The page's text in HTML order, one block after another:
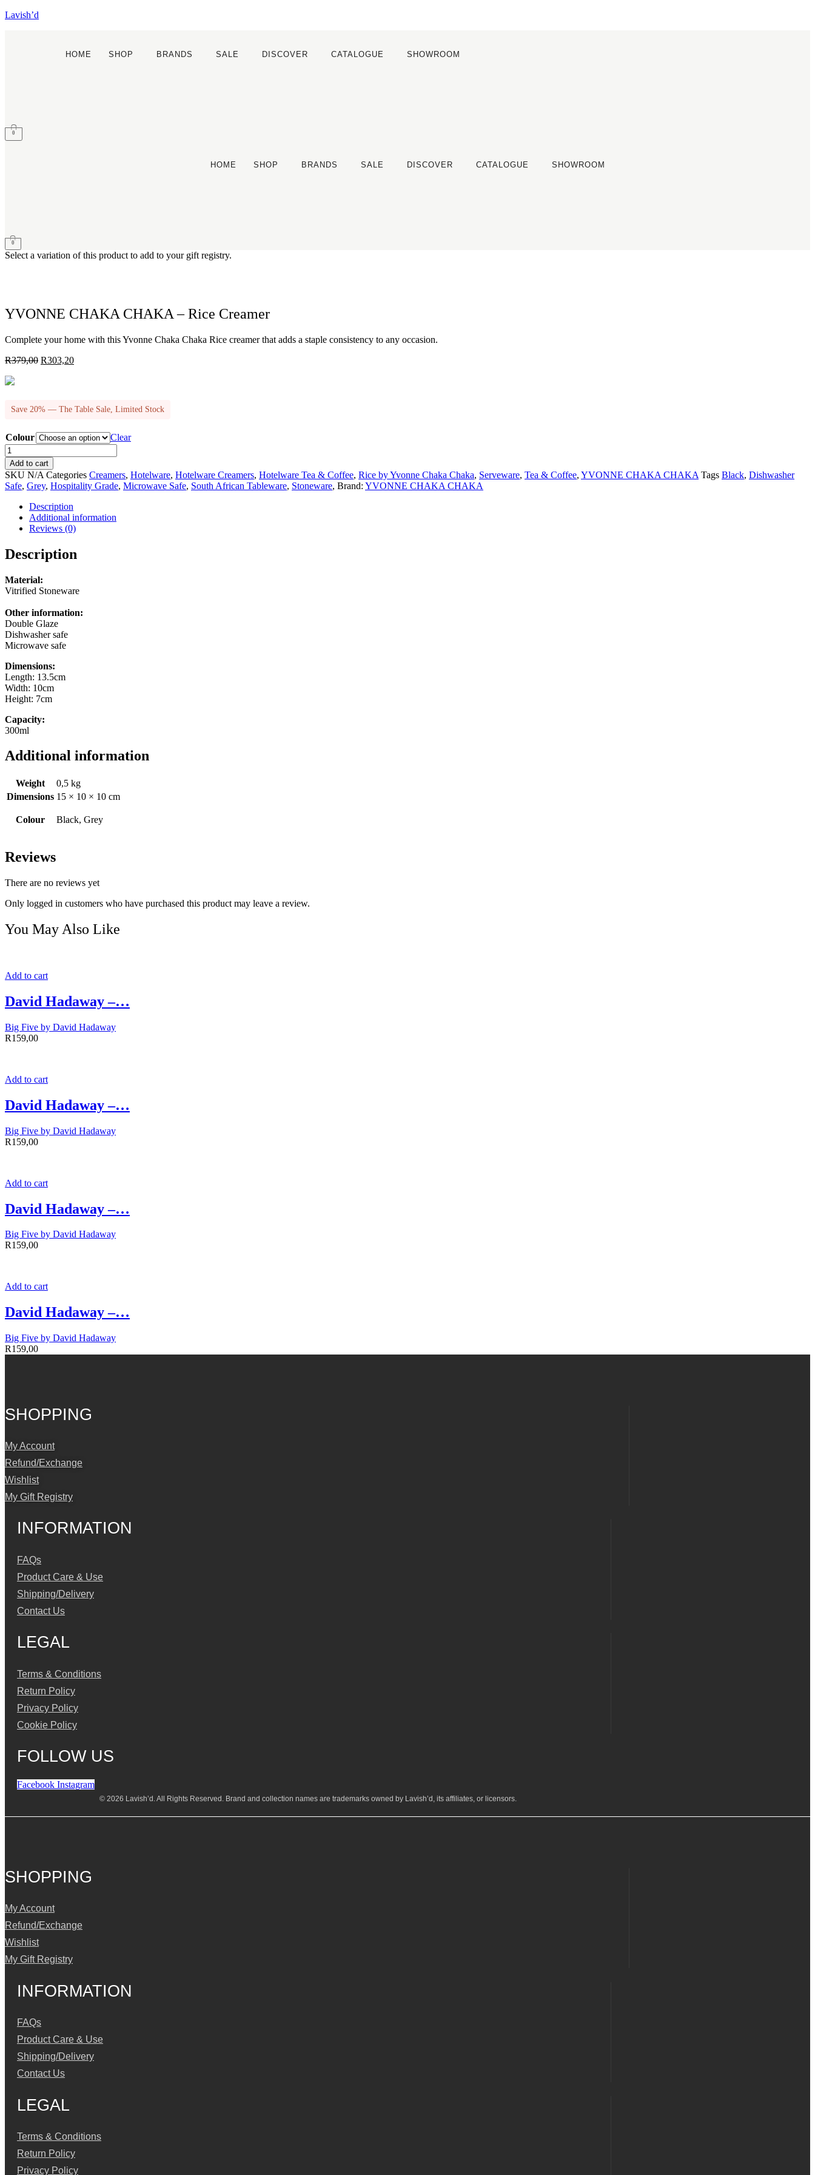
Lavish’d
HOME SHOP BRANDS SALE DISCOVER CATALOGUE SHOWROOM
0
HOME SHOP BRANDS SALE DISCOVER CATALOGUE SHOWROOM
0
Select a variation of this product to add to your gift registry.
YVONNE CHAKA CHAKA – Rice Creamer
Complete your home with this Yvonne Chaka Chaka Rice creamer that adds a staple consistency to any occasion.
R379,00 Original
R303,20Current
Save 20% — The Table Sale, Limited Stock
Colour
Clear
YVONNE
CHAKA
CHAKA
-
Rice
Creamer
quantity
Add to cart
SKU N/A Categories Creamers, Hotelware, Hotelware Creamers, Hotelware Tea & Coffee, Rice by Yvonne Chaka Chaka, Serveware, Tea & Coffee, YVONNE CHAKA CHAKA Tags Black, Dishwasher
Safe, Grey, Hospitality Grade, Microwave Safe, South African Tableware, Stoneware, Brand: YVONNE CHAKA CHAKA
Description
Additional information
Reviews (0)
Description
Material:
Vitrified Stoneware
Other information:
Double Glaze
Dishwasher safe
Microwave safe
Dimensions:
Length: 13.5cm
Width: 10cm
Height: 7cm
Capacity:
300ml
Additional information
Weight
0,5 kg
Dimensions 15 × 10 × 10 cm
Colour Black, Grey
Reviews
There are no reviews yet
Only logged in customers who have purchased this product may leave a review.
You May Also Like
Add to cart
David Hadaway –…
Big Five by David Hadaway
R159,00
Add to cart
David Hadaway –…
Big Five by David Hadaway
R159,00
Add to cart
David Hadaway –…
Big Five by David Hadaway
R159,00
Add to cart
David Hadaway –…
Big Five by David Hadaway
R159,00
SHOPPING
My Account
Refund/Exchange
Wishlist
My Gift Registry
INFORMATION
FAQs
Product Care & Use
Shipping/Delivery
Contact Us
LEGAL
Terms & Conditions
Return Policy
Privacy Policy
Cookie Policy
FOLLOW US
Facebook Instagram
© 2026 Lavish’d. All Rights Reserved. Brand and collection names are trademarks owned by Lavish’d, its affiliates, or licensors.
SHOPPING
My Account
Refund/Exchange
Wishlist
My Gift Registry
INFORMATION
FAQs
Product Care & Use
Shipping/Delivery
Contact Us
LEGAL
Terms & Conditions
Return Policy
Privacy Policy